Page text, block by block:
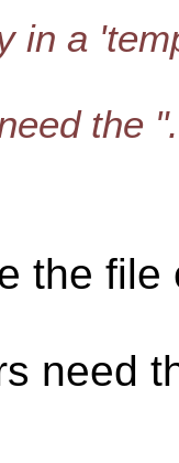
in a
the
the
need